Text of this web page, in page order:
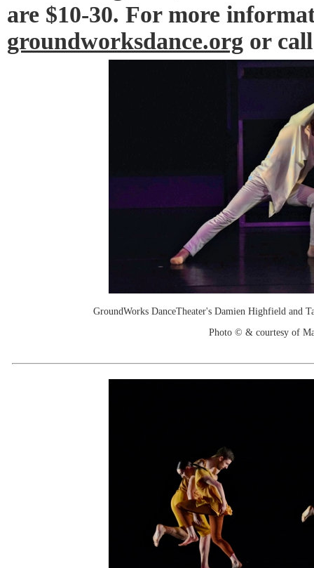
are $10-30. For more
groundworksdance.org or
GroundWorks DanceTheater's Damien Highfield and
Photo © & courtesy of